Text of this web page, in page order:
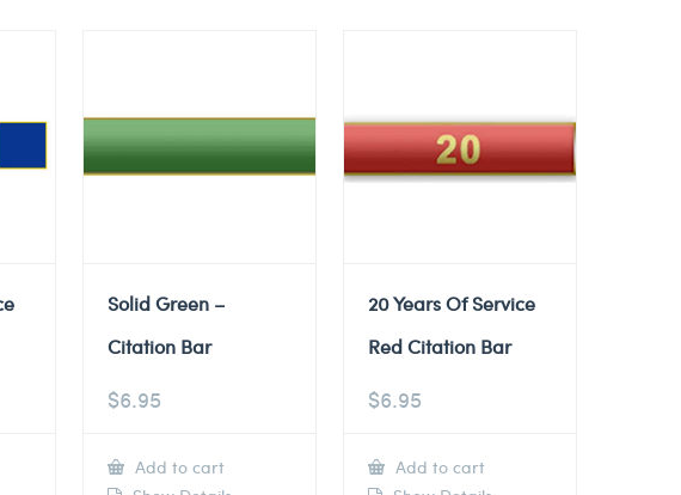
Solid Green –
Citation Bar
$6.95
Add to cart
20 Years Of Service
Red Citation Bar
$6.95
Add to cart